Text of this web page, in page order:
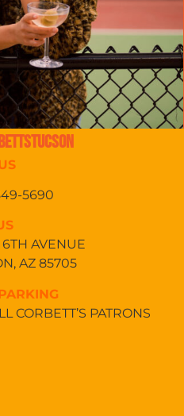
5690
AVENUE
AZ 85705
CORBETT’S PATRONS